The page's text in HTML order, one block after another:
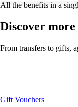
All the benefits in a
Discover
From transfers to gifts,
Gift Vouchers